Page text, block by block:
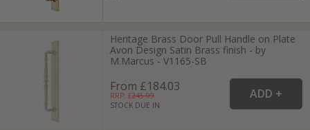
Heritage Brass Door Pull Handle on Plate
Avon Design Satin Brass finish - by
M.Marcus - V1165-SB
From £184.03
RRP: £245.99
STOCK DUE IN